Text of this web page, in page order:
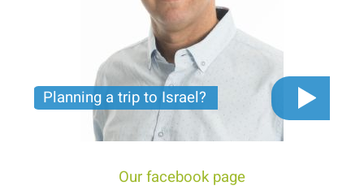
Planning a trip to Israel?
The video you must see before you start planning
tour trip to Israel!
Our facebook page